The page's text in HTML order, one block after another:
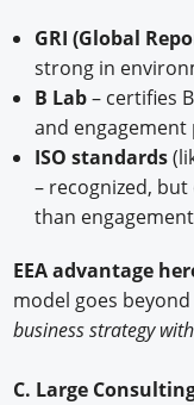
GRI (Global
strong in
B Lab– certifies
and engagement
ISO standards
– recognized,
than
EEA advantage
model goes
business strategy
C. Large